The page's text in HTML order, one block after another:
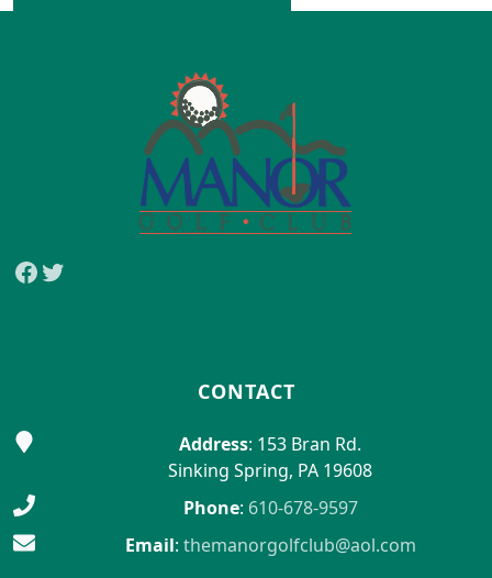
Facebook
Twitter
CONTACT
Address: 153 Bran Rd.
Sinking Spring, PA 19608
Phone: 610-678-9597
Email: themanorgolfclub@aol.com